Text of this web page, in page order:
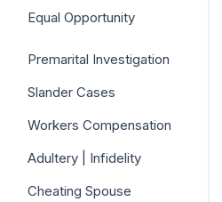
Equal Opportunity
Premarital Investigation
Slander Cases
Workers Compensation
Adultery | Infidelity
Cheating Spouse